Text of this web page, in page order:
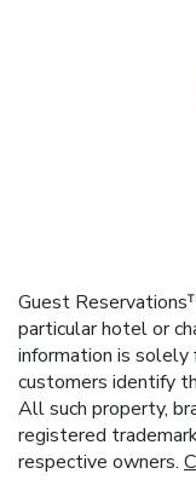
Guest
particular hotel or
information is solely
customers identify
All such property,
registered
respective owners.